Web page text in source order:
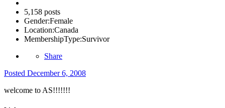
5,158 posts
Gender:Female
Location:Canada
MembershipType:Survivor
Share
Posted December 6, 2008
welcome to AS!!!!!!!